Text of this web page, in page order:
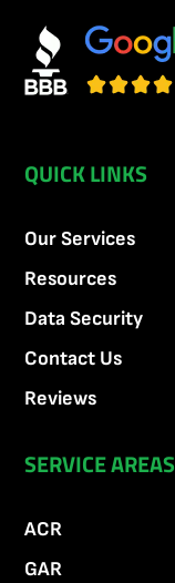
QUICK LINKS
Our Services
Resources
Data Security
Contact Us
Reviews
SERVICE AREAS
ACR
GAR